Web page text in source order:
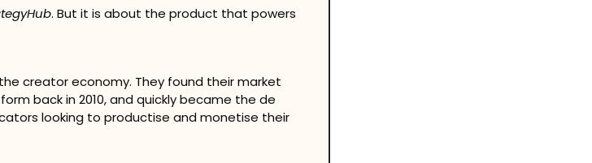
. But it is about the product that powers
creator economy. They found their market
back in 2010, and quickly became the de
looking to productise and monetise their